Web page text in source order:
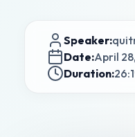
Speaker:
Date:April
Duration: